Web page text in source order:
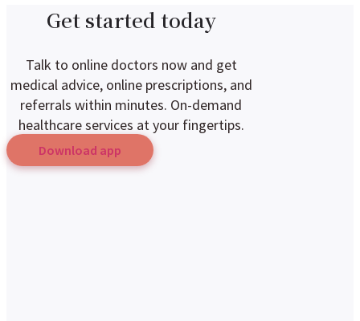
Get started today
Talk to online doctors now and get
medical advice, online prescriptions, and
referrals within minutes. On-demand
healthcare services at your fingertips.
Download app